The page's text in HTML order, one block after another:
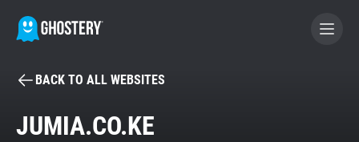
BECOME A CONTRIBUTOR
BACK TO ALL WEBSITES
JUMIA.CO.KE